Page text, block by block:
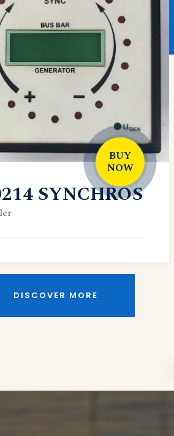
BUY
NOW
SYNCHROS
DISCOVER MORE